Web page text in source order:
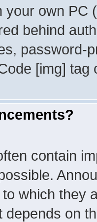
your own PC
behind
password-
[img]
contain
which they
depends on